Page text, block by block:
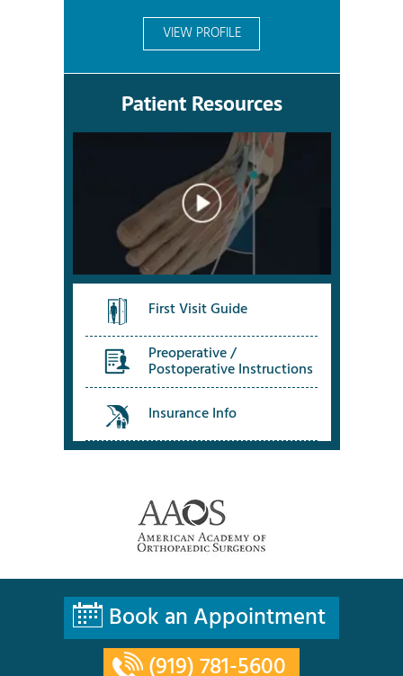
VIEW PROFILE
Patient Resources
First Visit Guide
Preoperative /
Postoperative Instructions
Insurance Info
Book an Appointment
(919) 781-5600